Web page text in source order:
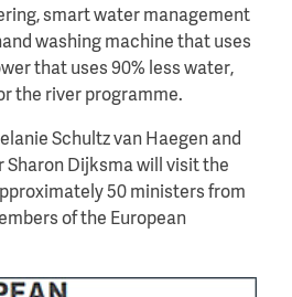
smart water management
washing machine that uses
that uses 90% less water,
the river programme.
Schultz van Haegen and
Dijksma will visit the
50 ministers from
of the European